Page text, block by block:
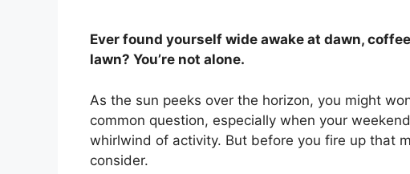
Ever found yourself wide awake at dawn,
lawn? You’re not alone.
As the sun peeks over the horizon, you might
common question, especially when your
whirlwind of activity. But before you fire up that
consider.